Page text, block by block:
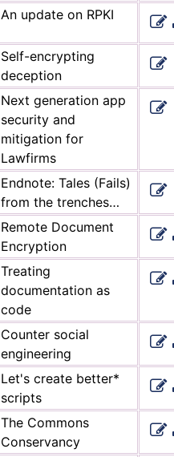
An update on RPKI
Self-encrypting
deception
Next generation app
security and
mitigation for
Lawfirms
Endnote: Tales (Fails)
from the trenches…
Remote Document
Encryption
Treating
documentation as
code
Counter social
engineering
Let's create better*
scripts
The Commons
Conservancy